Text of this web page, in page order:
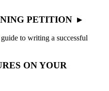
PETITION ▸
guide to writing a successful
ON YOUR